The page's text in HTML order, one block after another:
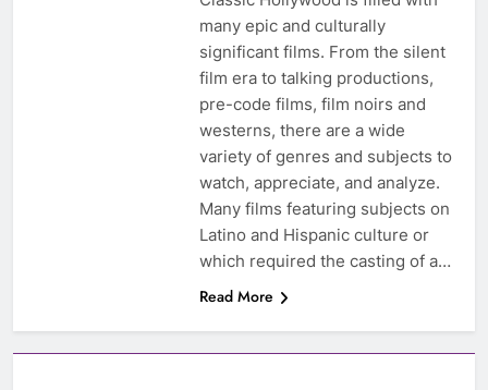
many epic and culturally
significant films. From the silent
film era to talking productions,
pre-code films, film noirs and
westerns, there are a wide
variety of genres and subjects to
watch, appreciate, and analyze.
Many films featuring subjects on
Latino and Hispanic culture or
which required the casting of a…
Read More